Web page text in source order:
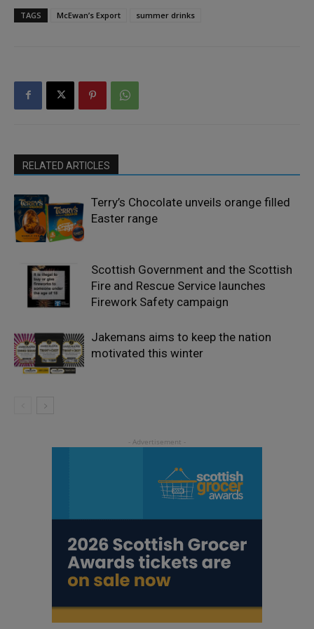
TAGS McEwan’s Export summer drinks
RELATED ARTICLES
Terry’s Chocolate unveils orange filled
Easter range
Scottish Government and the Scottish
Fire and Rescue Service launches
Firework Safety campaign
Jakemans aims to keep the nation
motivated this winter